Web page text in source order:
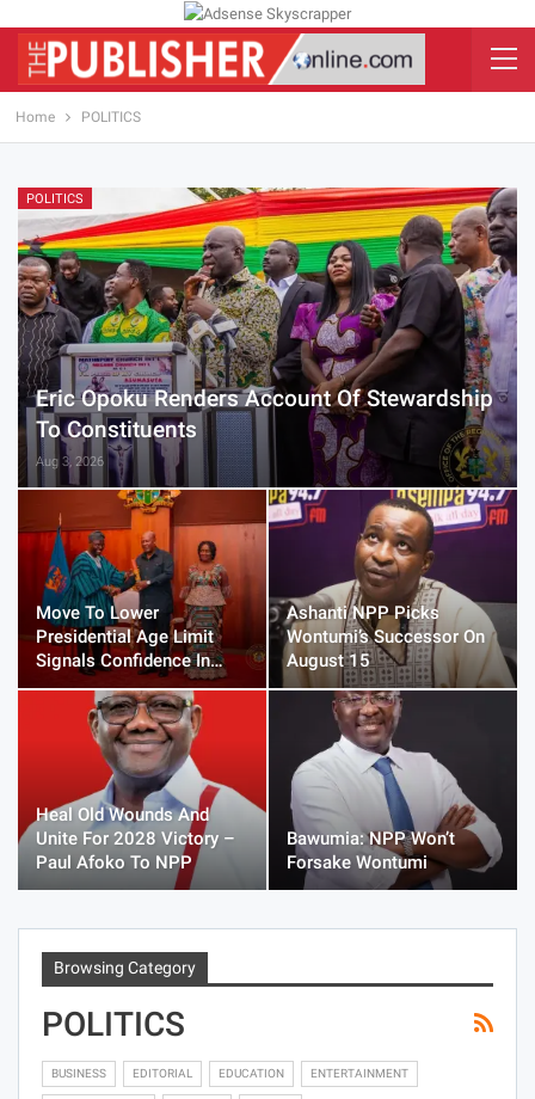
Home POLITICS
POLITICS
Eric Opoku Renders Account Of Stewardship
To Constituents
Aug 3, 2026
Move To Lower
Presidential Age Limit
Signals Confidence In…
Ashanti NPP Picks
Wontumi’s Successor On
August 15
Heal Old Wounds And
Unite For 2028 Victory –
Paul Afoko To NPP
Bawumia: NPP Won’t
Forsake Wontumi
Browsing Category
POLITICS
BUSINESS EDITORIAL EDUCATION ENTERTAINMENT